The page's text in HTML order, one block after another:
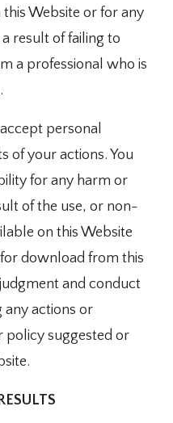
Website or for any
result of failing to
a professional who is
personal
of your actions. You
for any harm or
of the use, or non-
on this Website
download from this
and conduct
any actions or
policy suggested or